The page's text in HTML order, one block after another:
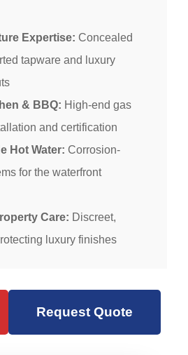
Expertise: Concealed
tapware and luxury
& BBQ: High-end gas
and certification
Hot Water: Corrosion-
for the waterfront
Care: Discreet,
luxury finishes
Request Quote